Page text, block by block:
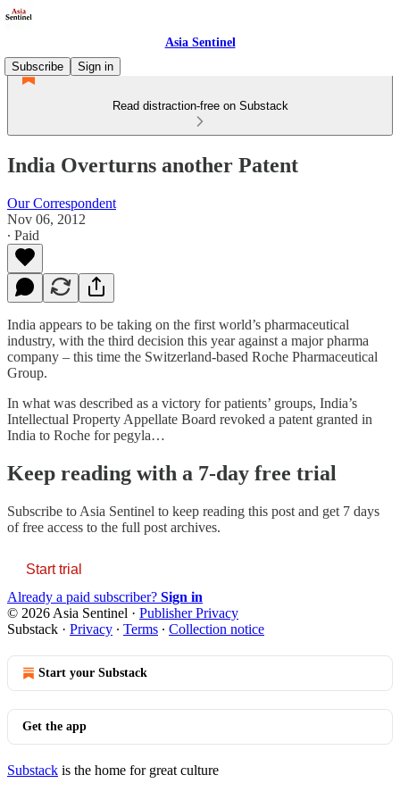
Asia Sentinel
Subscribe
Sign in
Read distraction-free on Substack
India Overturns another Patent
Our Correspondent
Nov 06, 2012
∙ Paid
India appears to be taking on the first world’s pharmaceutical
industry, with the third decision this year against a major pharma
company – this time the Switzerland-based Roche Pharmaceutical
Group.
In what was described as a victory for patients’ groups, India’s
Intellectual Property Appellate Board revoked a patent granted in
India to Roche for pegyla…
Keep reading with a 7-day free trial
Subscribe to Asia Sentinel to keep reading this post and get 7 days
of free access to the full post archives.
Start trial
Already a paid subscriber? Sign in
© 2026 Asia Sentinel · Publisher Privacy
Substack · Privacy ∙ Terms ∙ Collection notice
Start your Substack
Get the app
Substack is the home for great culture